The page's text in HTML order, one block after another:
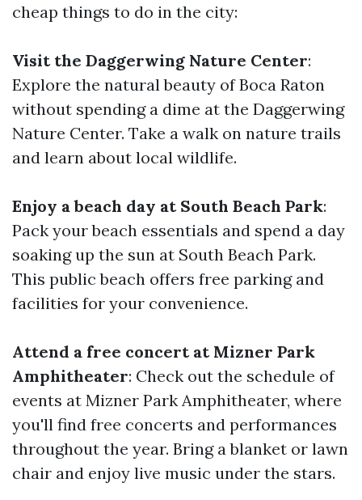
cheap things to do in the city:
Visit the Daggerwing Nature Center:
Explore the natural beauty of Boca Raton
without spending a dime at the Daggerwing
Nature Center. Take a walk on nature trails
and learn about local wildlife.
Enjoy a beach day at South Beach Park:
Pack your beach essentials and spend a day
soaking up the sun at South Beach Park.
This public beach offers free parking and
facilities for your convenience.
Attend a free concert at Mizner Park
Amphitheater: Check out the schedule of
events at Mizner Park Amphitheater, where
you'll find free concerts and performances
throughout the year. Bring a blanket or lawn
chair and enjoy live music under the stars.